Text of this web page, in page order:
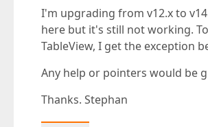
I'm upgrading from v12.x to
here but it's still not working.
TableView, I get the exception
Any help or pointers would be
Thanks. Stephan